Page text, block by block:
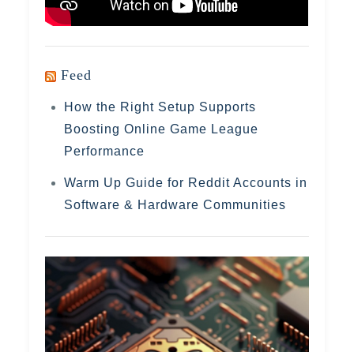
Feed
How the Right Setup Supports
Boosting Online Game League
Performance
Warm Up Guide for Reddit Accounts in
Software & Hardware Communities